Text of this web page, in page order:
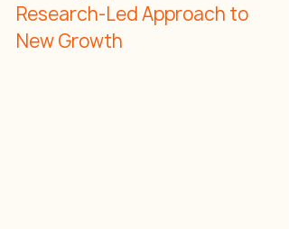
Research-Led Approach to
New Growth